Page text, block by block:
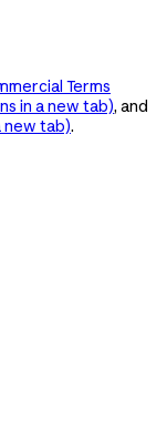
Terms
in a new tab), and
new tab).